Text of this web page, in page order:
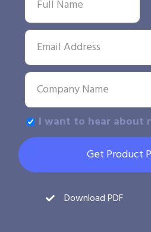
I want to hear about
Get Product
Download PDF